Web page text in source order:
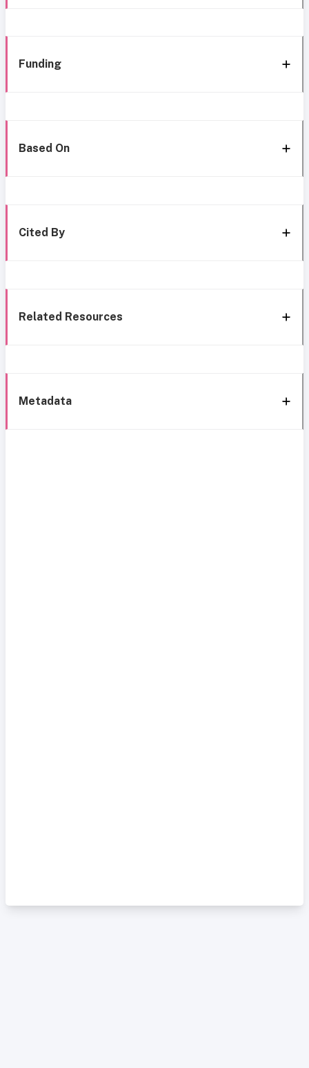
Funding
Based On
Cited By
Related Resources
Metadata